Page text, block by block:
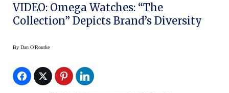
VIDEO: Omega Watches: “The
Collection” Depicts Brand’s Diversity
By Dan O'Rourke